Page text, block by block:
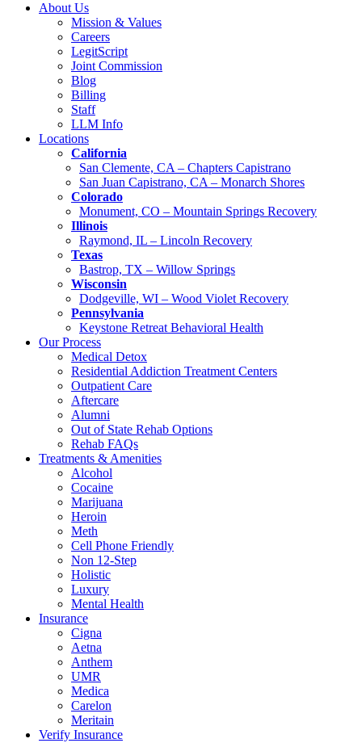
About Us
Mission & Values
Careers
LegitScript
Joint Commission
Blog
Billing
Staff
LLM Info
Locations
California
San Clemente, CA – Chapters Capistrano
San Juan Capistrano, CA – Monarch Shores
Colorado
Monument, CO – Mountain Springs Recovery
Illinois
Raymond, IL – Lincoln Recovery
Texas
Bastrop, TX – Willow Springs
Wisconsin
Dodgeville, WI – Wood Violet Recovery
Pennsylvania
Keystone Retreat Behavioral Health
Our Process
Medical Detox
Residential Addiction Treatment Centers
Outpatient Care
Aftercare
Alumni
Out of State Rehab Options
Rehab FAQs
Treatments & Amenities
Alcohol
Cocaine
Marijuana
Heroin
Meth
Cell Phone Friendly
Non 12-Step
Holistic
Luxury
Mental Health
Insurance
Cigna
Aetna
Anthem
UMR
Medica
Carelon
Meritain
Verify Insurance